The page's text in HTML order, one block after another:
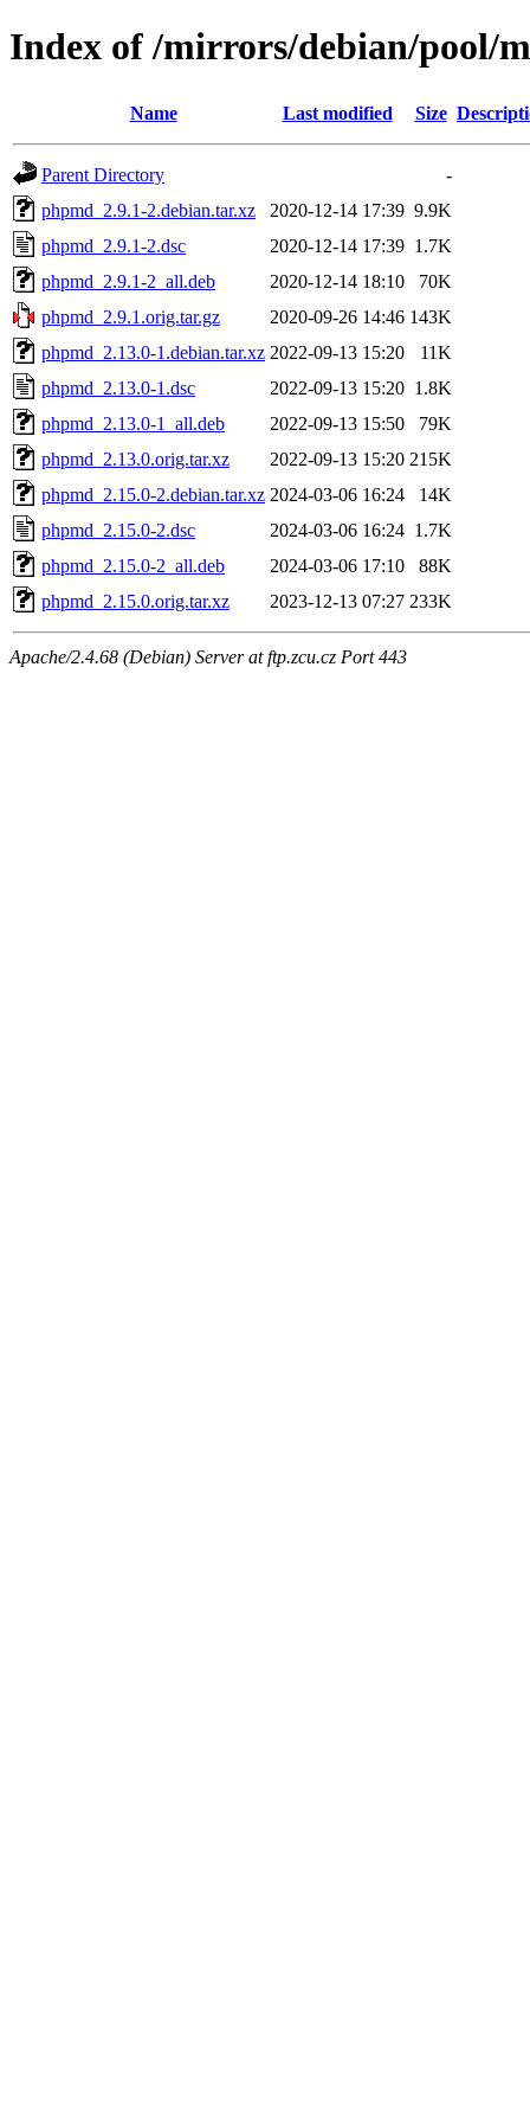
Index of /mirrors/debian/pool/
Name Last modified Size
Parent Directory
-
phpmd_2.9.1-2.debian.tar.xz
2020-12-14 17:39 9.9K
phpmd_2.9.1-2.dsc
2020-12-14 17:39 1.7K
phpmd_2.9.1-2_all.deb
2020-12-14 18:10
70K
phpmd_2.9.1.orig.tar.gz
2020-09-26 14:46 143K
phpmd_2.13.0-1.debian.tar.xz 2022-09-13 15:20
11K
phpmd_2.13.0-1.dsc
2022-09-13 15:20 1.8K
phpmd_2.13.0-1_all.deb
2022-09-13 15:50
79K
phpmd_2.13.0.orig.tar.xz
2022-09-13 15:20 215K
phpmd_2.15.0-2.debian.tar.xz 2024-03-06 16:24
14K
phpmd_2.15.0-2.dsc
2024-03-06 16:24 1.7K
phpmd_2.15.0-2_all.deb
2024-03-06 17:10
88K
phpmd_2.15.0.orig.tar.xz
2023-12-13 07:27 233K
Apache/2.4.68 (Debian) Server at ftp.zcu.cz Port 443